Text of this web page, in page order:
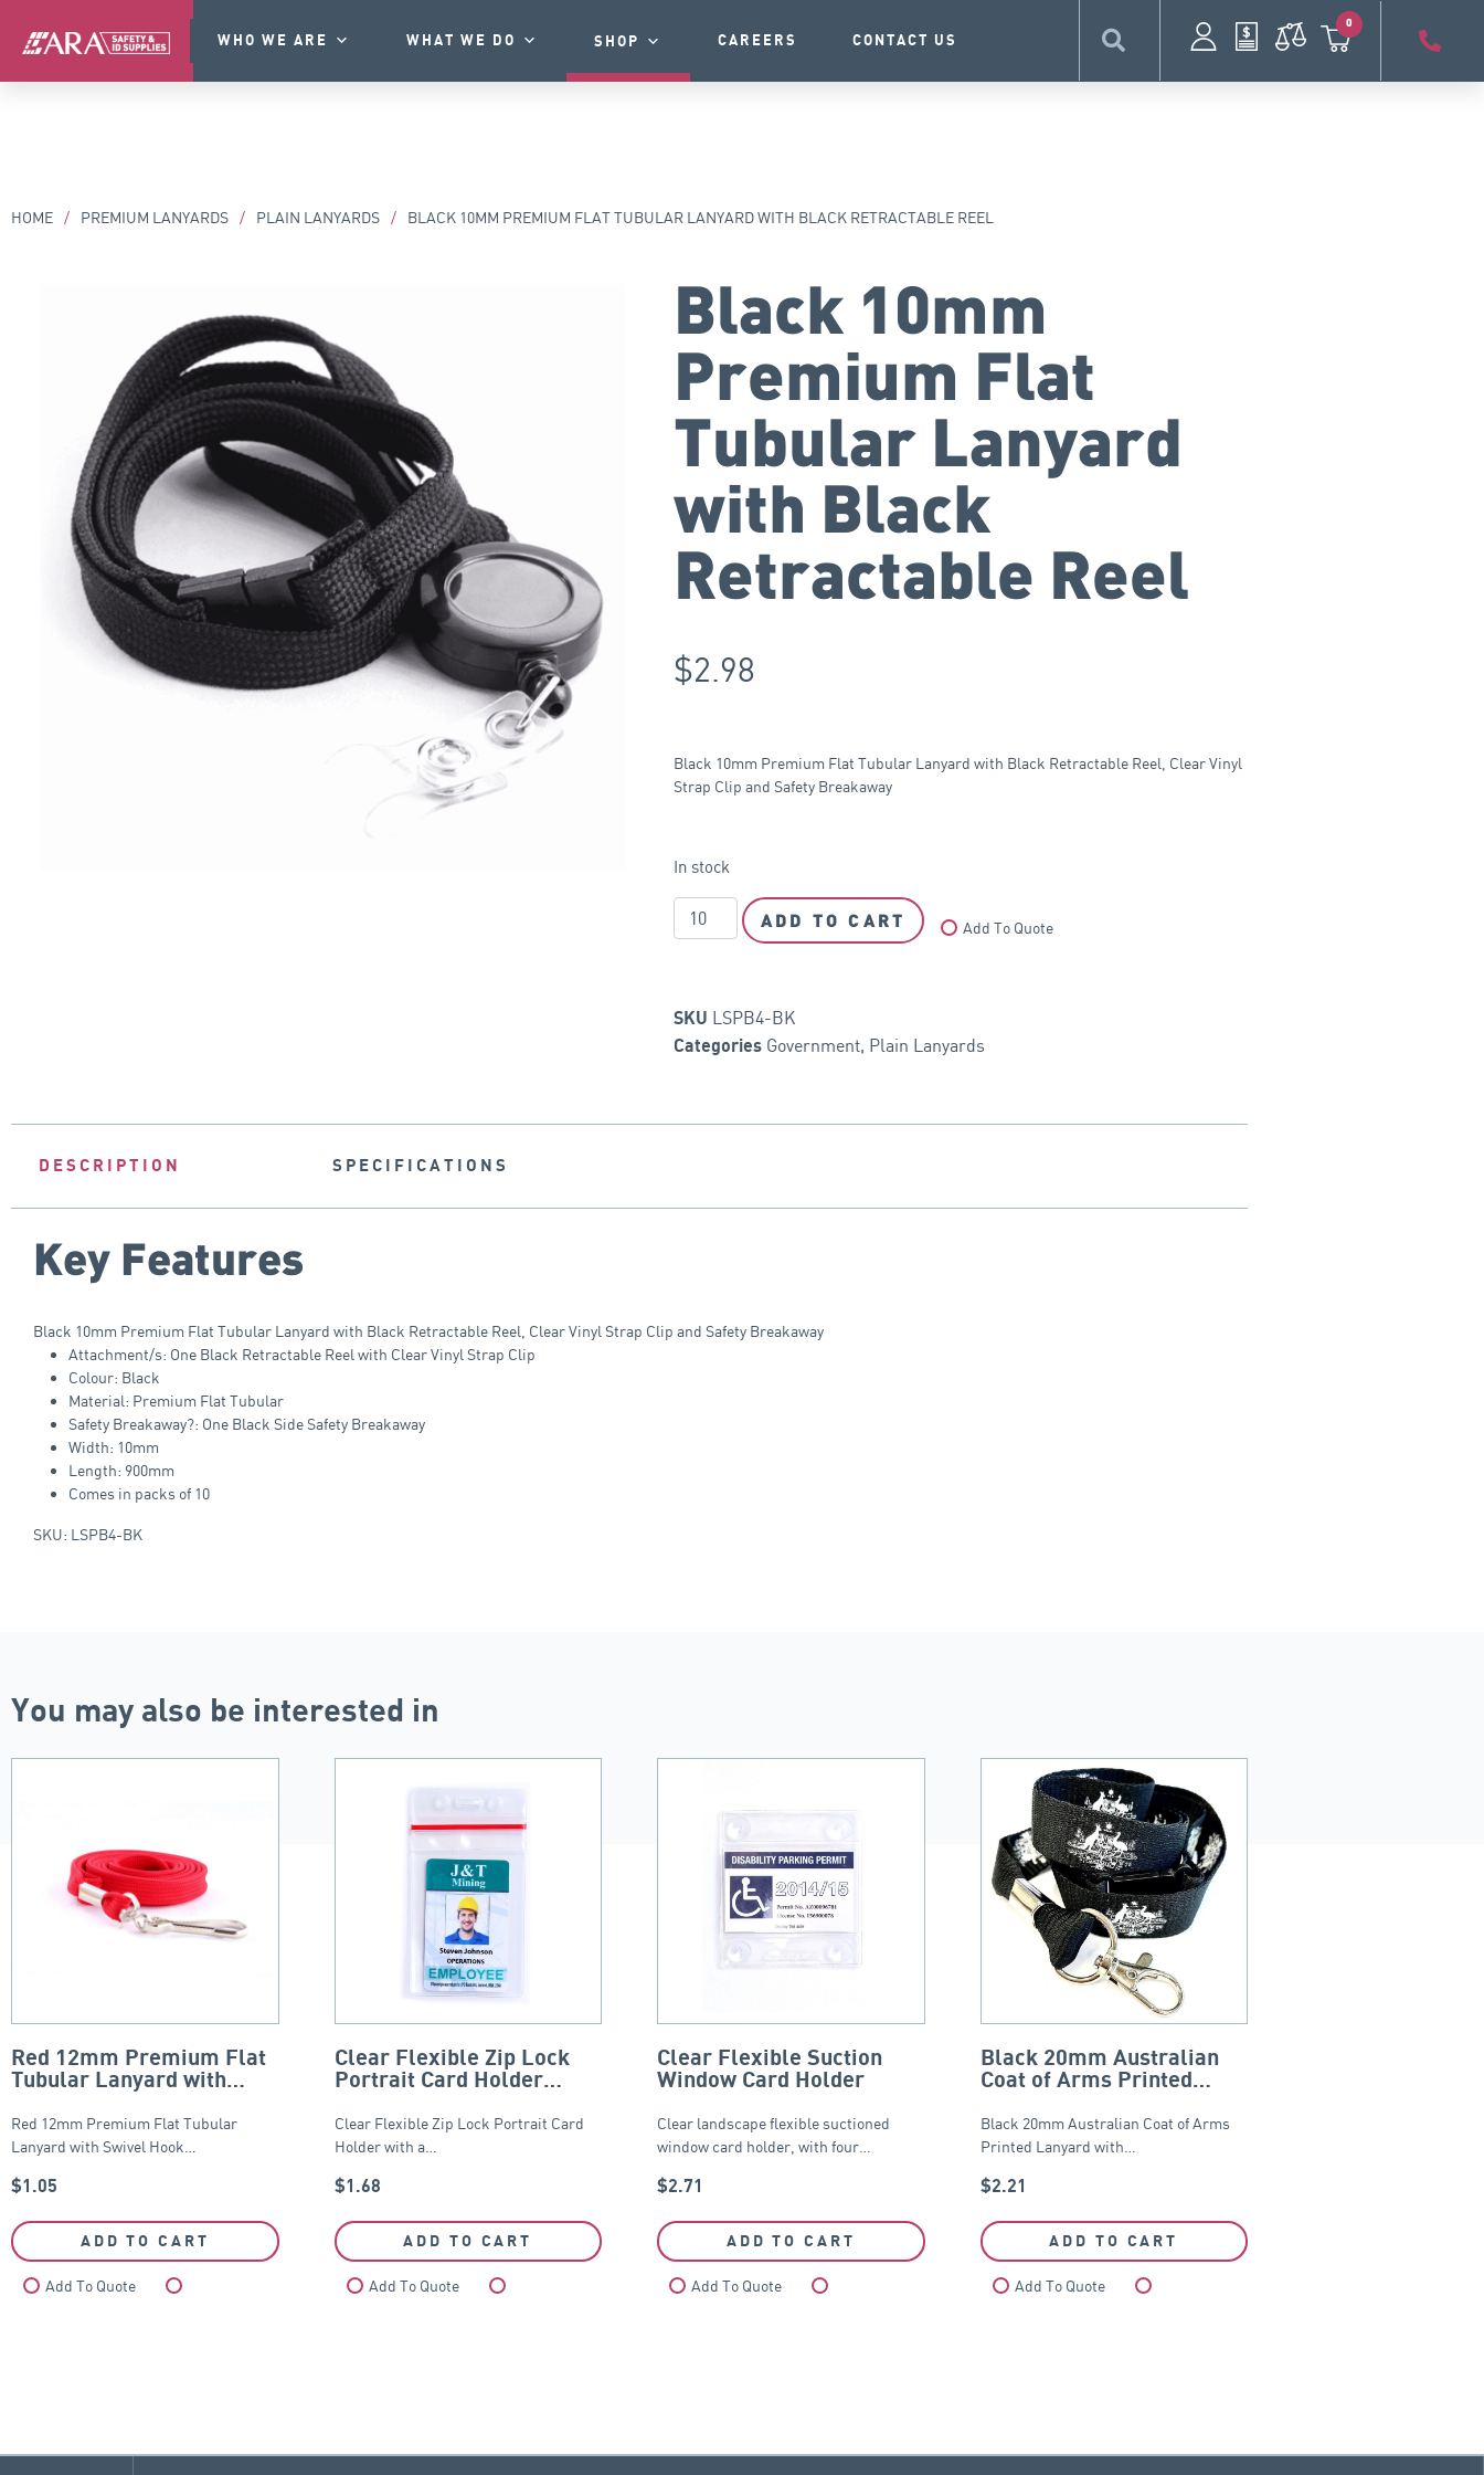
WHO WE ARE WHAT WE DO SHOP CAREERS CONTACT US
0
HOME / PREMIUM LANYARDS / PLAIN LANYARDS / BLACK 10MM PREMIUM FLAT TUBULAR LANYARD WITH BLACK RETRACTABLE REEL
Black 10mm
Premium Flat
Tubular Lanyard
with Black
Retractable Reel
$2.98
Black 10mm Premium Flat Tubular Lanyard with Black Retractable Reel, Clear Vinyl
Strap Clip and Safety Breakaway
In stock
ADD TO CART Add To Quote
SKU LSPB4-BK
Categories Government, Plain Lanyards
DESCRIPTION SPECIFICATIONS
Key Features
Black 10mm Premium Flat Tubular Lanyard with Black Retractable Reel, Clear Vinyl Strap Clip and Safety Breakaway
Attachment/s: One Black Retractable Reel with Clear Vinyl Strap Clip
Colour: Black
Material: Premium Flat Tubular
Safety Breakaway?: One Black Side Safety Breakaway
Width: 10mm
Length: 900mm
Comes in packs of 10
SKU: LSPB4-BK
You may also be interested in
Red 12mm Premium Flat
Tubular Lanyard with
Red 12mm Premium Flat Tubular
Lanyard with Swivel Hook…
$1.05
ADD TO CART
Add To Quote
Clear Flexible Zip Lock
Portrait Card Holder
Clear Flexible Zip Lock Portrait Card
Holder with a…
$1.68
ADD TO CART
Add To Quote
Clear Flexible Suction
Window Card Holder
Clear landscape flexible suctioned
window card holder, with four…
$2.71
ADD TO CART
Add To Quote
Black 20mm Australian
Coat of Arms Printed
Black 20mm Australian Coat of Arms
Printed Lanyard with…
$2.21
ADD TO CART
Add To Quote